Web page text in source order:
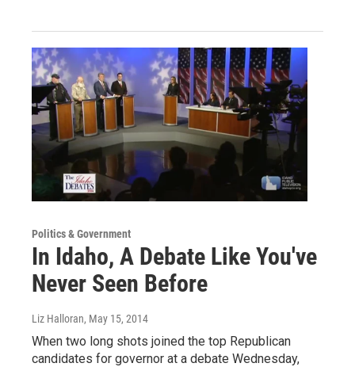
Politics & Government
In Idaho, A Debate Like You've
Never Seen Before
Liz Halloran, May 15, 2014
When two long shots joined the top Republican
candidates for governor at a debate Wednesday,